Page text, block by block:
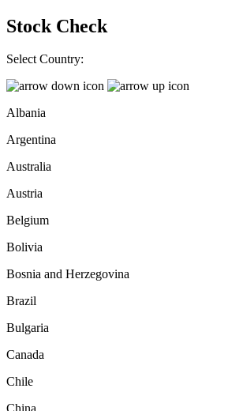
Stock Check
Select Country:
Albania
Argentina
Australia
Austria
Belgium
Bolivia
Bosnia and Herzegovina
Brazil
Bulgaria
Canada
Chile